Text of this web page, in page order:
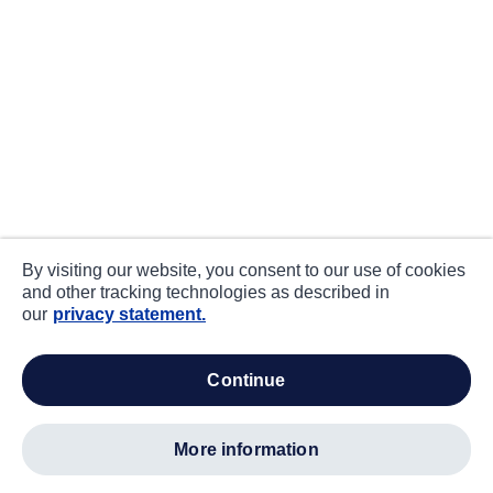
By visiting our website, you consent to our use of cookies
and other tracking technologies as described in
our privacy statement.
continue
more information